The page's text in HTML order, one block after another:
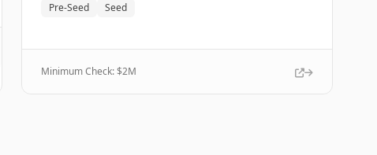
Pre-Seed Seed
Minimum Check: $2M